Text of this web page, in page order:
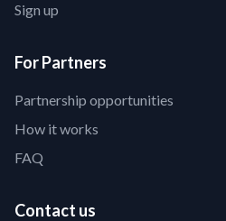
Sign up
For Partners
Partnership opportunities
How it works
FAQ
Contact us